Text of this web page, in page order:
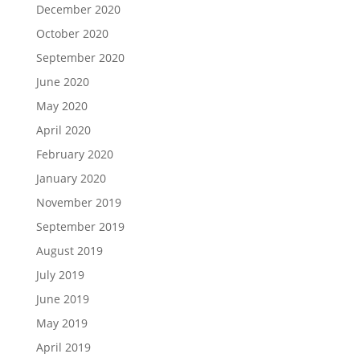
December 2020
October 2020
September 2020
June 2020
May 2020
April 2020
February 2020
January 2020
November 2019
September 2019
August 2019
July 2019
June 2019
May 2019
April 2019